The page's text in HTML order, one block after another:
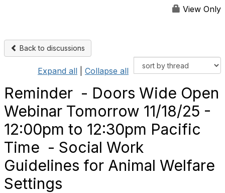
View Only
Back to discussions
Expand all Collapse all
Reminder - Doors Wide Open
Webinar Tomorrow 11/18/25 -
12:00pm to 12:30pm Pacific
Time - Social Work
Guidelines for Animal Welfare
Settings